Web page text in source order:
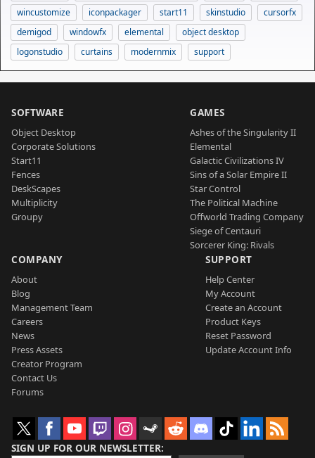
wincustomize
iconpackager start11 skinstudio
cursorfx
demigod
windowfx elemental
object desktop
logonstudio
curtains modernmix support
SOFTWARE
Object Desktop
Corporate Solutions
Start11
Fences
DeskScapes
Multiplicity
Groupy
GAMES
Ashes of the Singularity II
Elemental
Galactic Civilizations IV
Sins of a Solar Empire II
Star Control
The Political Machine
Offworld Trading Company
Siege of Centauri
Sorcerer King: Rivals
COMPANY
About
Blog
Management Team
Careers
News
Press Assets
Creator Program
Contact Us
Forums
SUPPORT
Help Center
My Account
Create an Account
Product Keys
Reset Password
Update Account Info
SIGN UP FOR OUR NEWSLETTER